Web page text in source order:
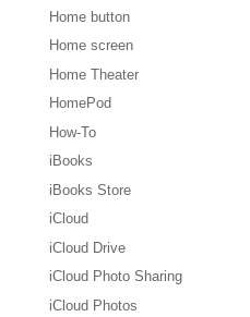
Home button
Home screen
Home Theater
HomePod
How-To
iBooks
iBooks Store
iCloud
iCloud Drive
iCloud Photo Sharing
iCloud Photos